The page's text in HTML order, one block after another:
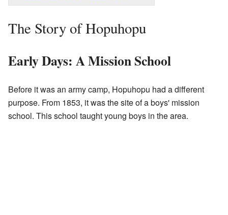
The Story of Hopuhopu
Early Days: A Mission School
Before it was an army camp, Hopuhopu had a different
purpose. From 1853, it was the site of a boys' mission
school. This school taught young boys in the area.